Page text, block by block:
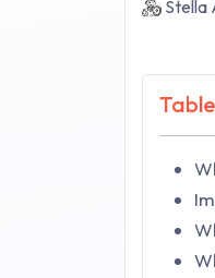
Stella